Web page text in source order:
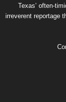
Texas’ often-
irreverent reportage